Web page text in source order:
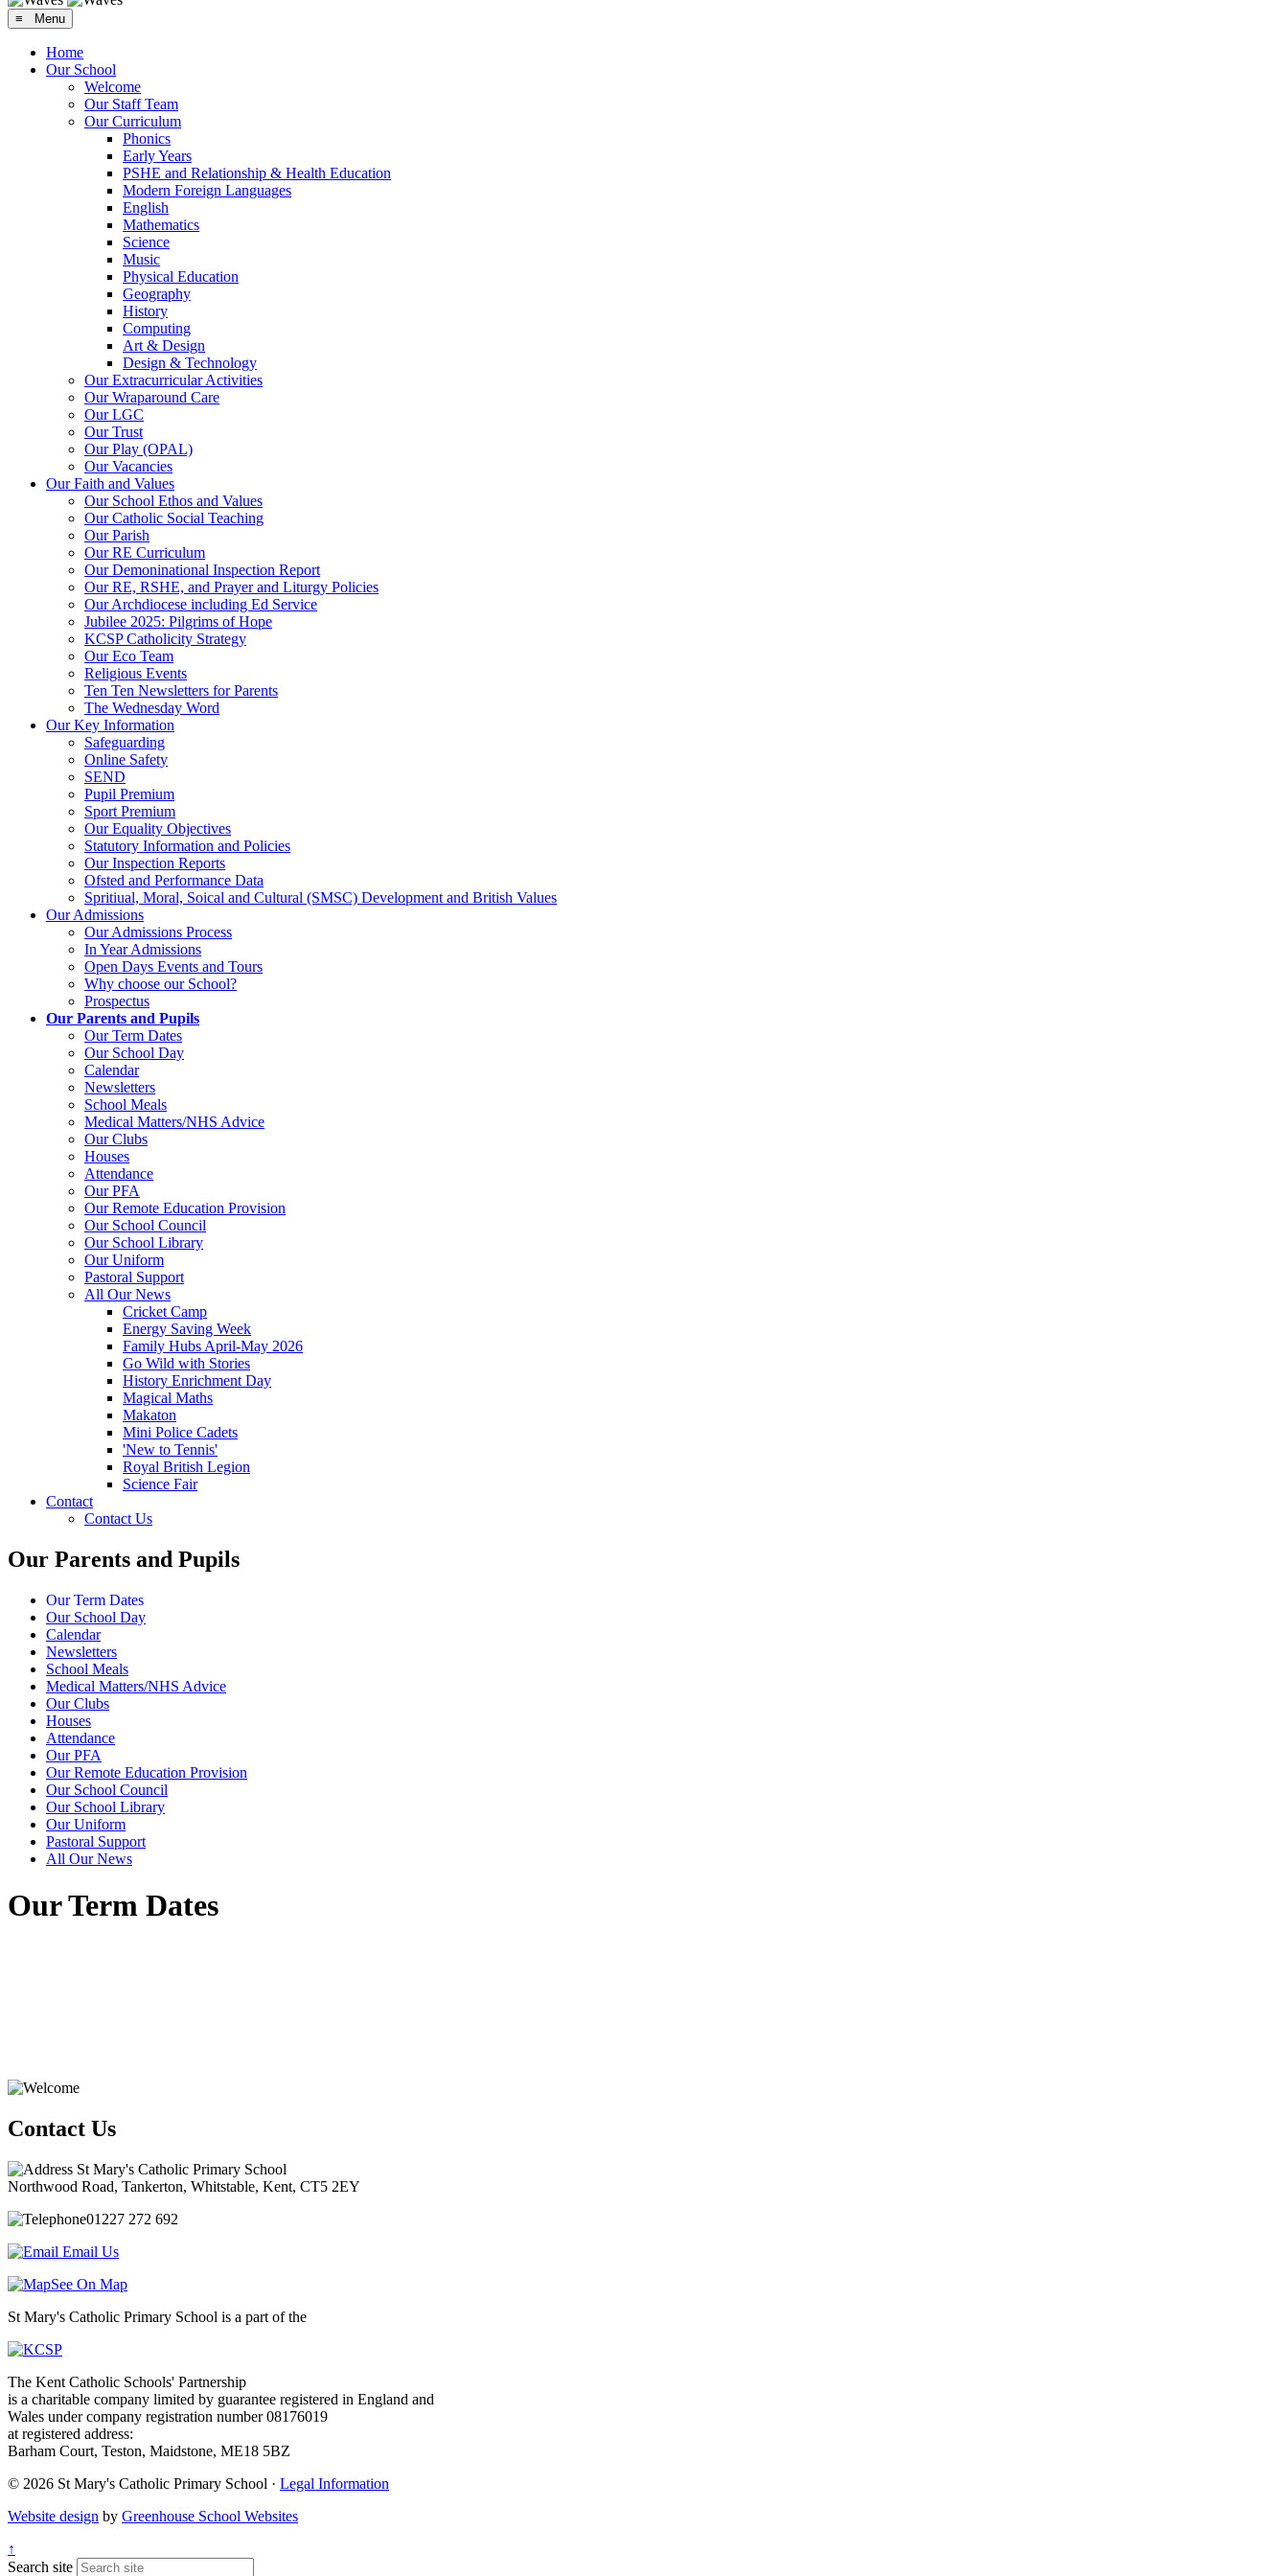
≡ Menu
Home
Our School
Welcome
Our Staff Team
Our Curriculum
Phonics
Early Years
PSHE and Relationship & Health Education
Modern Foreign Languages
English
Mathematics
Science
Music
Physical Education
Geography
History
Computing
Art & Design
Design & Technology
Our Extracurricular Activities
Our Wraparound Care
Our LGC
Our Trust
Our Play (OPAL)
Our Vacancies
Our Faith and Values
Our School Ethos and Values
Our Catholic Social Teaching
Our Parish
Our RE Curriculum
Our Demoninational Inspection Report
Our RE, RSHE, and Prayer and Liturgy Policies
Our Archdiocese including Ed Service
Jubilee 2025: Pilgrims of Hope
KCSP Catholicity Strategy
Our Eco Team
Religious Events
Ten Ten Newsletters for Parents
The Wednesday Word
Our Key Information
Safeguarding
Online Safety
SEND
Pupil Premium
Sport Premium
Our Equality Objectives
Statutory Information and Policies
Our Inspection Reports
Ofsted and Performance Data
Spritiual, Moral, Soical and Cultural (SMSC) Development and British Values
Our Admissions
Our Admissions Process
In Year Admissions
Open Days Events and Tours
Why choose our School?
Prospectus
Our Parents and Pupils
Our Term Dates
Our School Day
Calendar
Newsletters
School Meals
Medical Matters/NHS Advice
Our Clubs
Houses
Attendance
Our PFA
Our Remote Education Provision
Our School Council
Our School Library
Our Uniform
Pastoral Support
All Our News
Cricket Camp
Energy Saving Week
Family Hubs April-May 2026
Go Wild with Stories
History Enrichment Day
Magical Maths
Makaton
Mini Police Cadets
'New to Tennis'
Royal British Legion
Science Fair
Contact
Contact Us
Our Parents and Pupils
Our Term Dates
Our School Day
Calendar
Newsletters
School Meals
Medical Matters/NHS Advice
Our Clubs
Houses
Attendance
Our PFA
Our Remote Education Provision
Our School Council
Our School Library
Our Uniform
Pastoral Support
All Our News
Our Term Dates
Contact Us
St Mary's Catholic Primary School
Northwood Road, Tankerton, Whitstable, Kent, CT5 2EY
01227 272 692
Email Us
See On Map
St Mary's Catholic Primary School is a part of the
The Kent Catholic Schools' Partnership
is a charitable company limited by guarantee registered in England and
Wales under company registration number 08176019
at registered address:
Barham Court, Teston, Maidstone, ME18 5BZ
© 2026 St Mary's Catholic Primary School · Legal Information
Website design by Greenhouse School Websites
↑
Search site